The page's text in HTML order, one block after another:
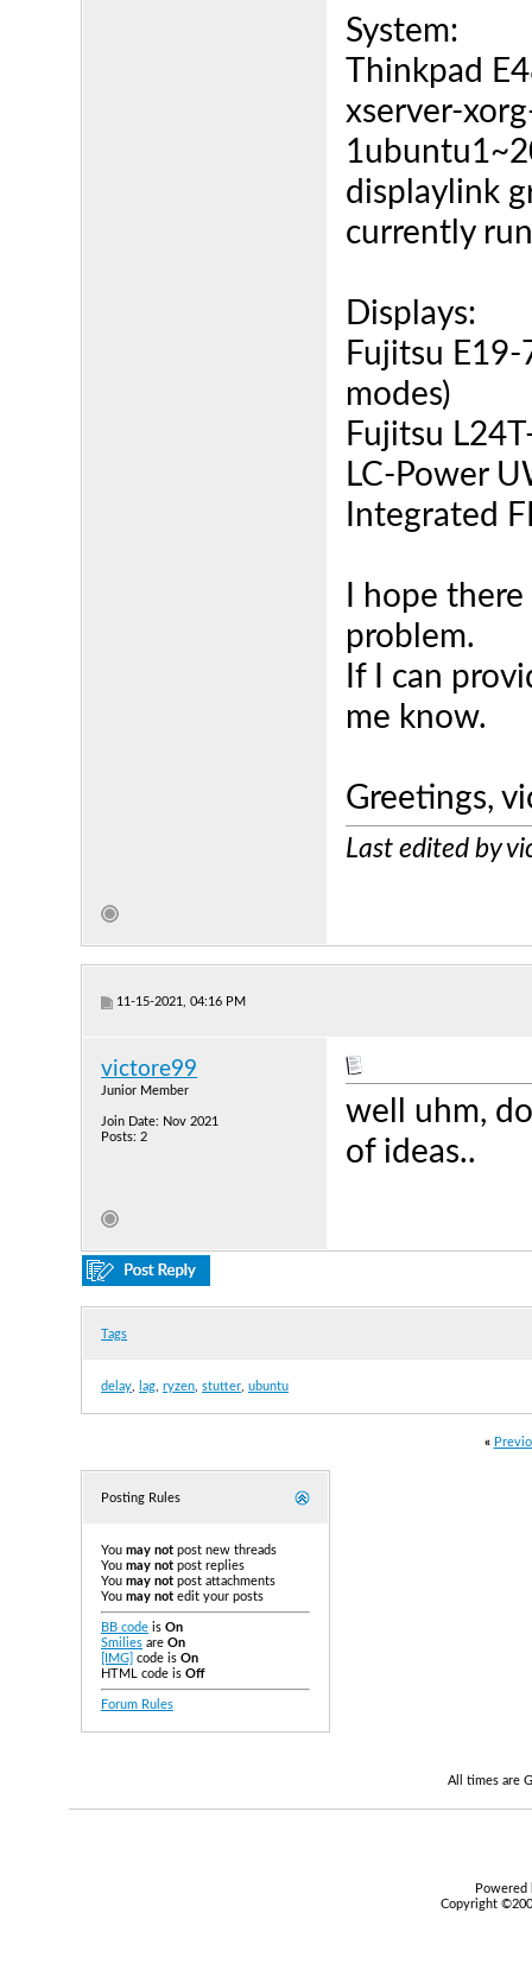
System:
Thinkpad
xserver-
displaylink
currently
Displays:
Fujitsu
modes)
Fujitsu
LC-Power
Integrated
I hope
problem.
If I can
me know.
Greetings,
Last edited by
11-15-2021, 04:16 PM
victore99
Junior Member
Join Date: Nov 2021
Posts: 2
well uhm,
of ideas..
Tags
delay lag ryzen stutter ubuntu
«
Posting Rules
You may not post new threads
You may not post replies
You may not post attachments
You may not edit your posts
BB code is On
Smilies are On
[IMG] code is On
HTML code is Off
Forum Rules
All times are
Copyright